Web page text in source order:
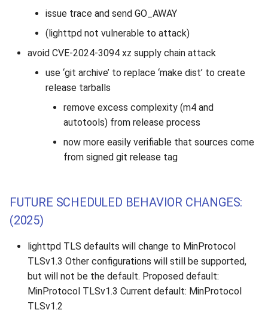
issue trace and send GO_AWAY
(lighttpd not vulnerable to attack)
avoid CVE-2024-3094 xz supply chain attack
use ‘git archive’ to replace ‘make dist’ to create
release tarballs
remove excess complexity (m4 and
autotools) from release process
now more easily verifiable that sources come
from signed git release tag
FUTURE SCHEDULED BEHAVIOR CHANGES:
(2025)
lighttpd TLS defaults will change to MinProtocol
TLSv1.3 Other configurations will still be supported,
but will not be the default. Proposed default:
MinProtocol TLSv1.3 Current default: MinProtocol
TLSv1.2